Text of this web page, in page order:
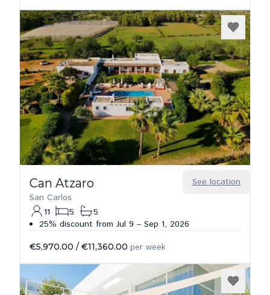
See location
Can Atzaro
San Carlos
11
5
5
25% discount from Jul 9 – Sep 1, 2026
€5,970.00 / €11,360.00 per week